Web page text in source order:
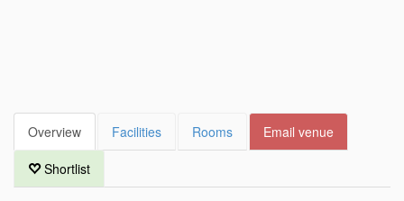
Overview Facilities Rooms Email venue
Shortlist